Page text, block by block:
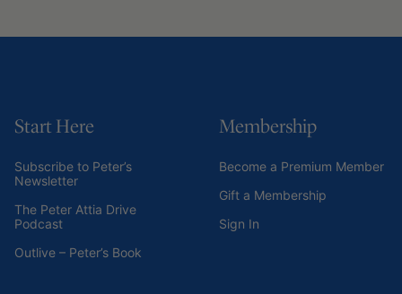
Start Here
Subscribe to Peter’s
Newsletter
The Peter Attia Drive
Podcast
Outlive – Peter’s Book
Membership
Become a Premium Member
Gift a Membership
Sign In